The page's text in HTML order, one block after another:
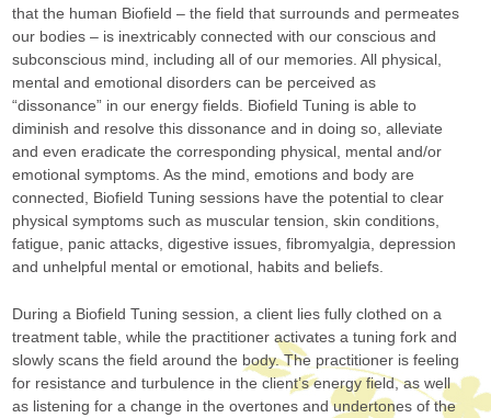
that the human Biofield – the field that surrounds and permeates
our bodies – is inextricably connected with our conscious and
subconscious mind, including all of our memories. All physical,
mental and emotional disorders can be perceived as
“dissonance” in our energy fields. Biofield Tuning is able to
diminish and resolve this dissonance and in doing so, alleviate
and even eradicate the corresponding physical, mental and/or
emotional symptoms. As the mind, emotions and body are
connected, Biofield Tuning sessions have the potential to clear
physical symptoms such as muscular tension, skin conditions,
fatigue, panic attacks, digestive issues, fibromyalgia, depression
and unhelpful mental or emotional, habits and beliefs.
During a Biofield Tuning session, a client lies fully clothed on a
treatment table, while the practitioner activates a tuning fork and
slowly scans the field around the body. The practitioner is feeling
for resistance and turbulence in the client’s energy field, as well
as listening for a change in the overtones and undertones of the